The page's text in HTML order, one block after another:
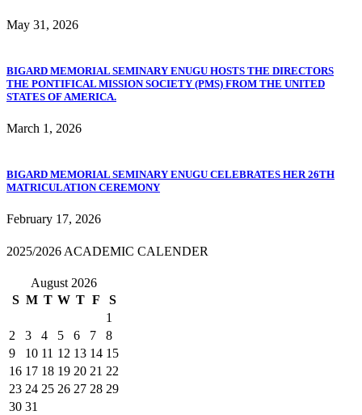
May 31, 2026
BIGARD MEMORIAL SEMINARY ENUGU HOSTS THE DIRECTORS
THE PONTIFICAL MISSION SOCIETY (PMS) FROM THE UNITED
STATES OF AMERICA.
March 1, 2026
BIGARD MEMORIAL SEMINARY ENUGU CELEBRATES HER 26TH
MATRICULATION CEREMONY
February 17, 2026
2025/2026 ACADEMIC CALENDER
August 2026
S M T W T F
S
1
2
3 4 5 6 7
8
9
10 11 12 13 14 15
16 17 18 19 20 21 22
23 24 25 26 27 28 29
30 31